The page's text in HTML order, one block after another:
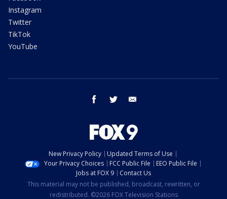
Instagram
Twitter
TikTok
YouTube
facebook twitter
New Privacy Policy
Updated Terms of Use
Your Privacy Choices
FCC Public File
EEO Public File
Jobs at FOX 9
Contact Us
This material may not be published, broadcast, rewritten, or
redistributed. ©2026 FOX Television Stations